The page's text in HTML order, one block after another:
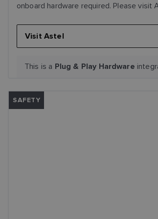
onboard hardware required. Please
Visit Astel
This is a Plug & Play Hardware
SAFETY